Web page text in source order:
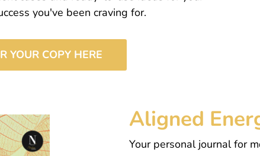
you've been craving for.
YOUR COPY HERE
Aligned
Your personal journal for